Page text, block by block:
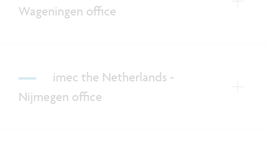
Wageningen office
imec the Netherlands -
Nijmegen office